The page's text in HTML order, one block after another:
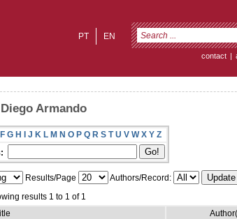
EN
PT
contact |
Armando
F G H I J K L M N O P Q R S T U V W X Y Z
Results/Page
Authors/Record:
results 1 to 1 of 1